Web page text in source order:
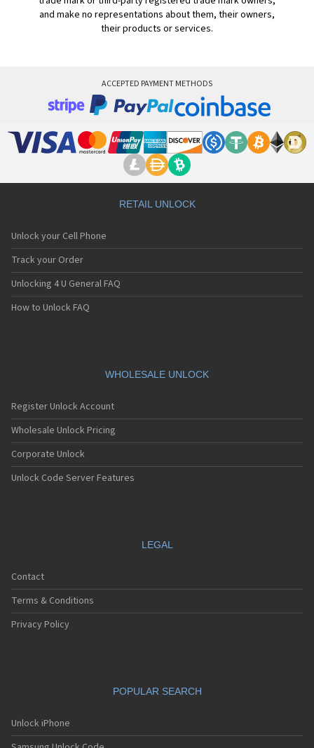
and make no representations about them, their owners,
their products or services.
ACCEPTED PAYMENT METHODS
RETAIL UNLOCK
Unlock your Cell Phone
Track your Order
Unlocking 4 U General FAQ
How to Unlock FAQ
WHOLESALE UNLOCK
Register Unlock Account
Wholesale Unlock Pricing
Corporate Unlock
Unlock Code Server Features
LEGAL
Contact
Terms & Conditions
Privacy Policy
POPULAR SEARCH
Unlock iPhone